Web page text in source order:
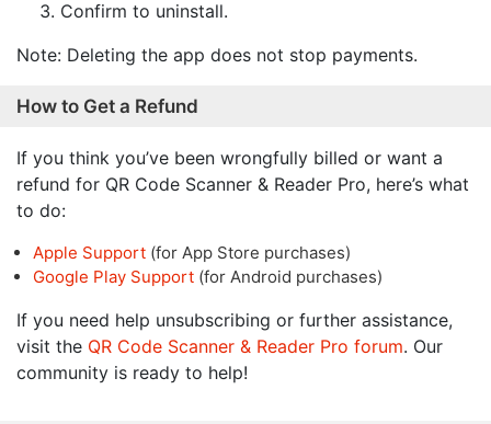
Confirm to uninstall.
Note: Deleting the app does not stop payments.
How to Get a Refund
If you think you’ve been wrongfully billed or want a
refund for QR Code Scanner & Reader Pro, here’s what
to do:
Apple Support (for App Store purchases)
Google Play Support (for Android purchases)
If you need help unsubscribing or further assistance,
visit the QR Code Scanner & Reader Pro forum. Our
community is ready to help!